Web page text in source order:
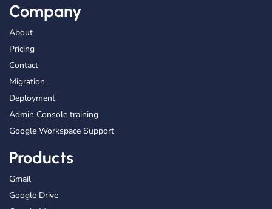
Company
About
Pricing
Contact
Migration
Deployment
Admin Console training
Google Workspace Support
Products
Gmail
Google Drive